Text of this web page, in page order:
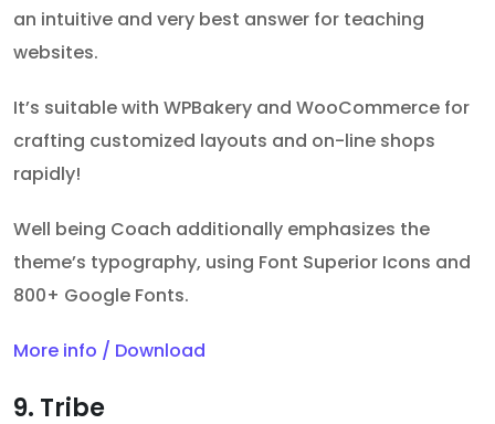
an intuitive and very best answer for teaching
websites.
It’s suitable with WPBakery and WooCommerce for
crafting customized layouts and on-line shops
rapidly!
Well being Coach additionally emphasizes the
theme’s typography, using Font Superior Icons and
800+ Google Fonts.
More info / Download
9. Tribe